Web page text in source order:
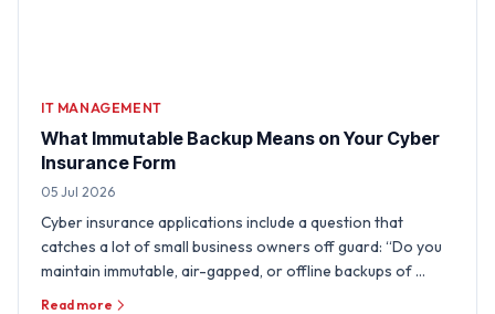
IT MANAGEMENT
What Immutable Backup Means on Your Cyber
Insurance Form
05 Jul 2026
Cyber insurance applications include a question that
catches a lot of small business owners off guard: “Do you
maintain immutable, air-gapped, or offline backups of …
Read more